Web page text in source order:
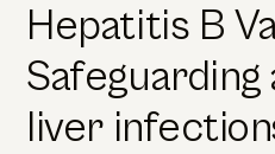
Hepatitis B
Safeguarding
liver